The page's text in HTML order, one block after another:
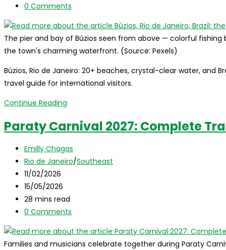
visitors
modified:
time:
Post
0 Comments
The pier and bay of Búzios seen from above — colorful
the town's charming waterfront. (Source: Pexels)
Búzios, Rio de Janeiro: 20+ beaches, crystal-clear water, and
travel guide for international visitors.
Continue Reading
de
Brazil:
the
guide
for
international
visitors
Paraty Carnival 2027: Complete
Post
author:
Emilly Chagas
Post
category:
Rio de Janeiro/Southeast
Post
published:
11/02/2026
Post
last
modified:
15/05/2026
Reading
time:
28 mins read
Post
0 Comments
Families and musicians celebrate together during Paraty